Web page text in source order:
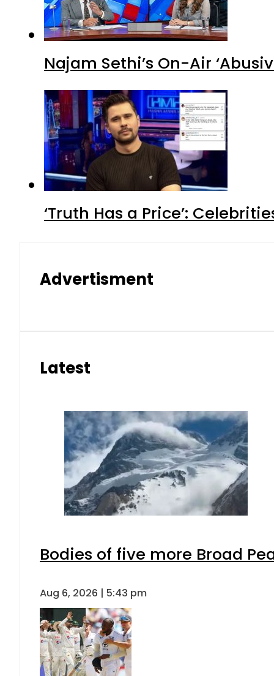
Najam Sethi’s On-Air
‘Truth Has a Price’:
Advertisment
Latest
Bodies of five more Broad
Aug 6, 2026 | 5:43 pm